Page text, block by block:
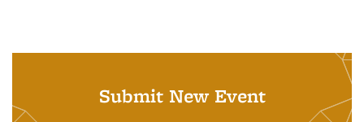
Submit New Event